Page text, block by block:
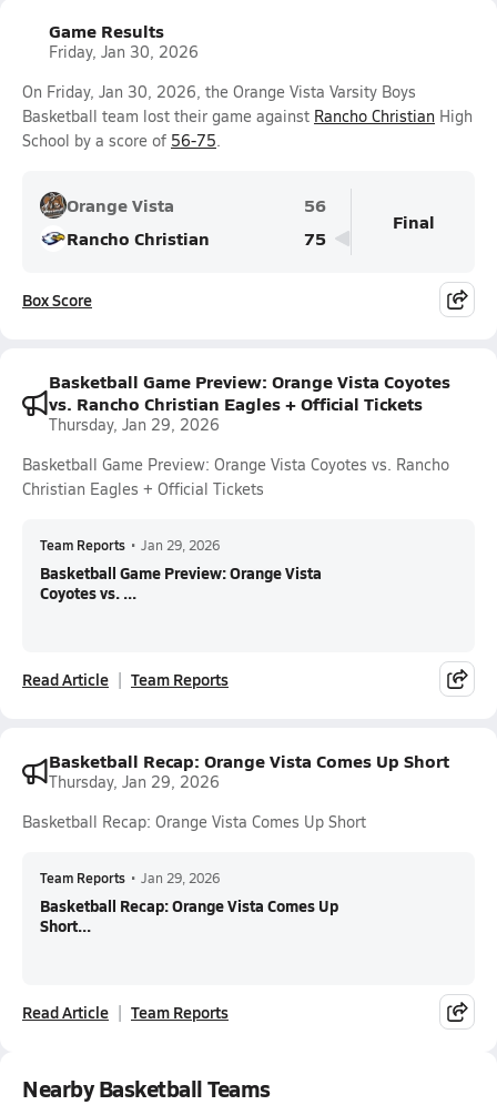
Game Results
Friday, Jan 30, 2026
On Friday, Jan 30, 2026, the Orange Vista Varsity Boys
Basketball team lost their game against Rancho Christian High
School by a score of 56-75.
Orange Vista
56
Rancho Christian
75
Final
Box Score
Basketball Game Preview: Orange Vista Coyotes
vs. Rancho Christian Eagles + Official Tickets
Thursday, Jan 29, 2026
Basketball Game Preview: Orange Vista Coyotes vs. Rancho
Christian Eagles + Official Tickets
Team Reports • Jan 29, 2026
Basketball Game Preview: Orange Vista
Coyotes vs. ...
Read Article Team Reports
Basketball Recap: Orange Vista Comes Up Short
Thursday, Jan 29, 2026
Basketball Recap: Orange Vista Comes Up Short
Team Reports • Jan 29, 2026
Basketball Recap: Orange Vista Comes Up
Short...
Read Article Team Reports
Nearby Basketball Teams